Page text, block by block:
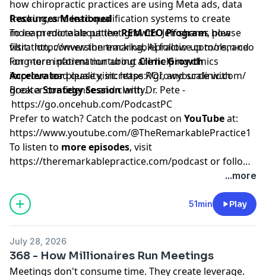
how chiropractic practices are using Meta ads, data
tracking, and lead qualification systems to create
more predictable patient growth. Jeff shares how
filtration, conversion tracking, AI follow-up tools, and
long-term patient nurturing are helping clinics
improve lead quality, increase ROI, and scale with
greater confidence and clarity.
Resources Mentioned
To learn more about theREM CEO Program, please
visit:http://www.theremarkablepractice.com/rem-ceo
For more information aboutClinic Growth
Acceleratorplease visit:https://growyourclinic.com/
Book aStrategy Sessionwith Dr. Pete -
https://go.oncehub.com/PodcastPC
Prefer to watch? Catch the podcast on YouTubeat:
https://www.youtube.com/@TheRemarkablePractice1
To listen to more episodes, visit
https://theremarkablepractice.com/podcastor follow
...more
51min Play
July 28, 2026
368 - How Millionaires Run Meetings
Meetings don't consume time. They create leverage.